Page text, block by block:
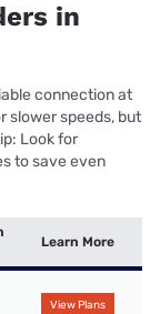
in
connection at
slower speeds, but
Look for
to save even
Learn More
View Plans